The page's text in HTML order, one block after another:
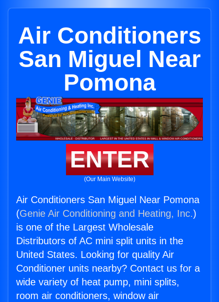
Air Conditioners
San Miguel Near
Pomona
ENTER
(Our Main Website)
Air Conditioners San Miguel Near Pomona
(Genie Air Conditioning and Heating, Inc.)
is one of the Largest Wholesale
Distributors of AC mini split units in the
United States. Looking for quality Air
Conditioner units nearby? Contact us for a
wide variety of heat pump, mini splits,
room air conditioners, window air